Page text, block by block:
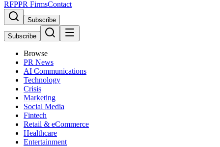
RFPPR FirmsContact
Subscribe
Subscribe
Browse
PR News
AI Communications
Technology
Crisis
Marketing
Social Media
Fintech
Retail & eCommerce
Healthcare
Entertainment